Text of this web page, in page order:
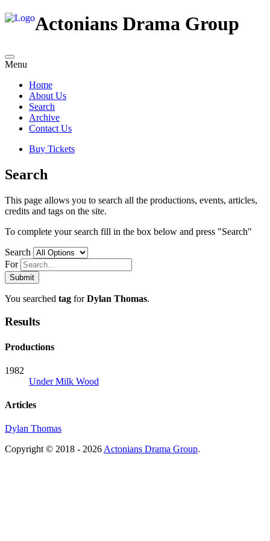
Actonians Drama Group
Menu
Home
About Us
Search
Archive
Contact Us
Buy Tickets
Search
This page allows you to search all the productions, events, articles,
credits and tags on the site.
To complete your search fill in the box below and press "Search"
Search
For
You searched tag forDylan Thomas.
Results
Productions
1982
Under Milk Wood
Articles
Dylan Thomas
Copyright © 2018 - 2026Actonians Drama Group.